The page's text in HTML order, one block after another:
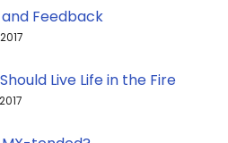
Feedback
Live Life in the Fire